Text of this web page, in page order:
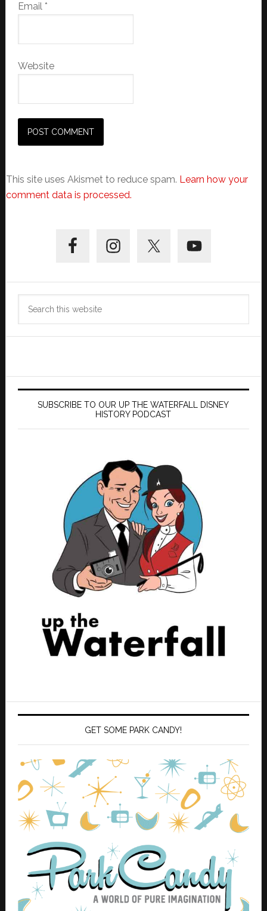
Email *
Website
This site uses Akismet to reduce spam. Learn how your
comment data is processed.
Sidebar
SUBSCRIBE TO OUR UP THE WATERFALL DISNEY
HISTORY PODCAST
GET SOME PARK CANDY!